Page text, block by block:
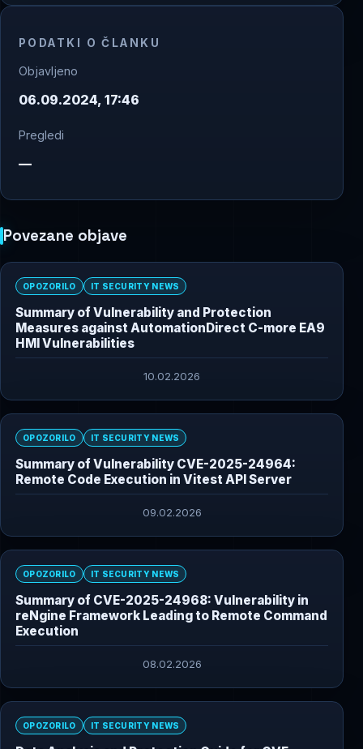
PODATKI O ČLANKU
Objavljeno
06.09.2024, 17:46
Pregledi
—
Povezane objave
OPOZORILO IT SECURITY NEWS
Summary of Vulnerability and Protection
Measures against AutomationDirect C-more EA9
HMI Vulnerabilities
10.02.2026
OPOZORILO IT SECURITY NEWS
Summary of Vulnerability CVE-2025-24964:
Remote Code Execution in Vitest API Server
09.02.2026
OPOZORILO IT SECURITY NEWS
Summary of CVE-2025-24968: Vulnerability in
reNgine Framework Leading to Remote Command
Execution
08.02.2026
OPOZORILO IT SECURITY NEWS